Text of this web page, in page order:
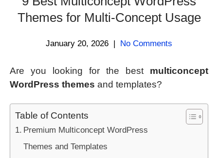
Themes for Multi-Concept Usage
January 20, 2026 | No Comments
Are you looking for the best multiconcept
WordPress themes and templates?
Table of Contents
Premium Multiconcept WordPress
Themes and Templates